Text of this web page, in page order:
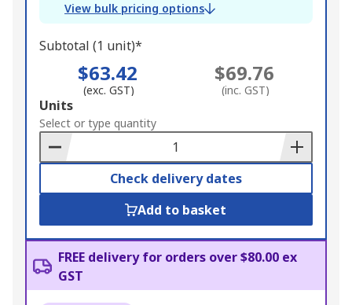
View bulk pricing options
Subtotal (1 unit)*
$63.42
(exc. GST)
$69.76
(inc. GST)
Add
to
Basket
Units
Select or type quantity
Check delivery dates
Add to basket
FREE delivery for orders over $80.00 ex
GST